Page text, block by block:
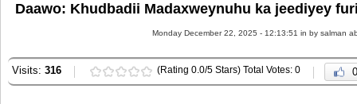
Daawo: Khudbadii Madaxweynuhu ka jeediyey
Monday December 22, 2025 - 12:13:51 in by salman
Visits: 316 (Rating 0.0/5 Stars) Total Votes: 0 0